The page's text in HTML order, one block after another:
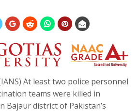
At least two police personnel
teams were killed in
Bajaur district of Pakistan’s